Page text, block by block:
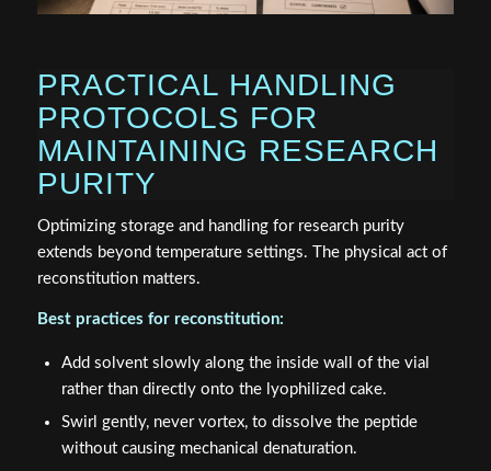
PRACTICAL HANDLING
PROTOCOLS FOR
MAINTAINING RESEARCH
PURITY
Optimizing storage and handling for research purity
extends beyond temperature settings. The physical act of
reconstitution matters.
Best practices for reconstitution:
Add solvent slowly along the inside wall of the vial
rather than directly onto the lyophilized cake.
Swirl gently, never vortex, to dissolve the peptide
without causing mechanical denaturation.